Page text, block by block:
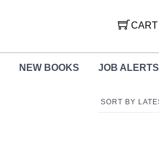
CART
NEW BOOKS JOB ALERTS